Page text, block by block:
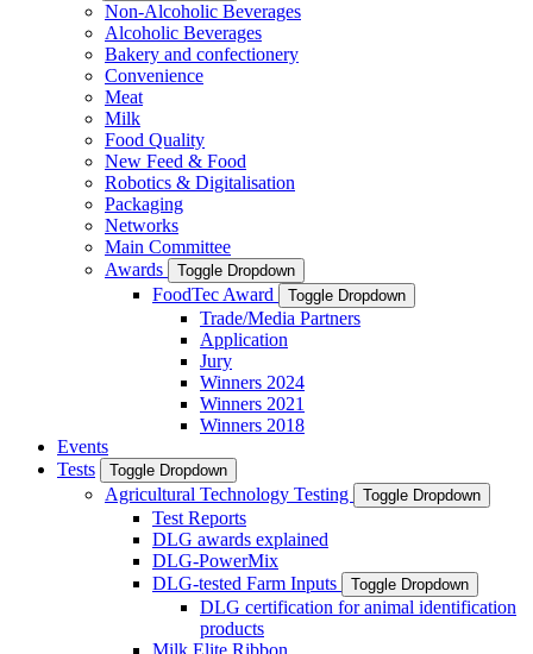
Non-Alcoholic Beverages
Alcoholic Beverages
Bakery and confectionery
Convenience
Meat
Milk
Food Quality
New Feed & Food
Robotics & Digitalisation
Packaging
Networks
Main Committee
Awards
Toggle Dropdown
FoodTec Award Toggle Dropdown
Trade/Media Partners
Application
Jury
Winners 2024
Winners 2021
Winners 2018
Events
Tests
Toggle Dropdown
Agricultural Technology Testing Toggle Dropdown
Test Reports
DLG awards explained
DLG-PowerMix
DLG-tested Farm Inputs
Toggle Dropdown
DLG certification for animal identification
products